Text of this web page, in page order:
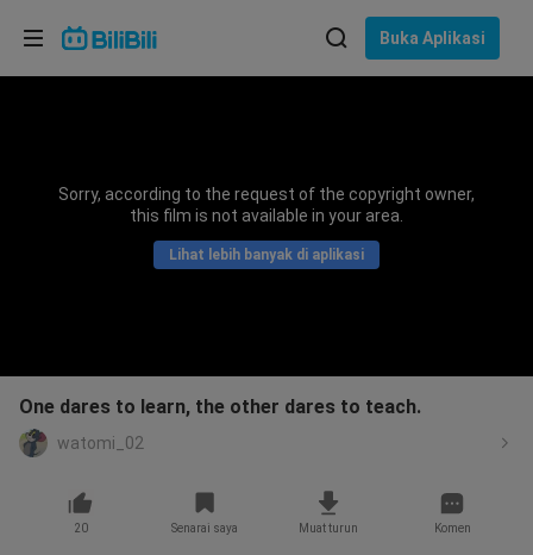
Buka Aplikasi
Sorry, according to the request of the copyright owner,
this film is not available in your area.
Lihat lebih banyak di aplikasi
One dares to learn, the other dares to teach.
watomi_02
20 Senarai saya Muat turun Komen
Pilih bahasa
Bahasa Indonesia